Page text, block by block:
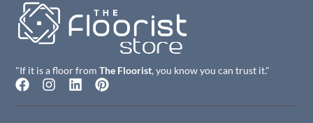
"If it is a floor fromThe Floorist, you know you can trust it."
F
c
I
s
L
n
P
n